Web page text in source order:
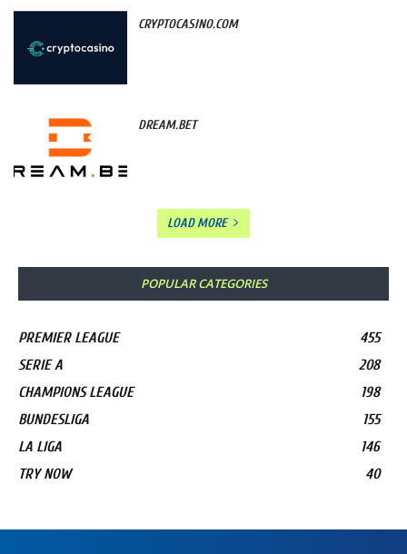
CRYPTOCASINO.COM
DREAM.BET
LOAD MORE
POPULAR CATEGORIES
PREMIER LEAGUE
455
SERIE A
208
CHAMPIONS LEAGUE
198
BUNDESLIGA
155
LA LIGA
146
TRY NOW
40